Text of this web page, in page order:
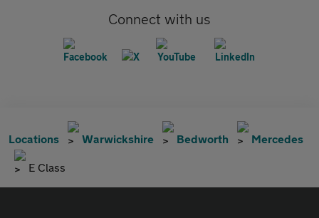
Connect with us
Locations Warwickshire Bedworth Mercedes
E Class